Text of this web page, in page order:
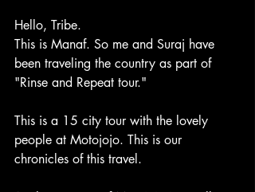
Hello, Tribe.
This is Manaf. So me and Suraj have
been traveling the country as part of
"Rinse and Repeat tour."
This is a 15 city tour with the lovely
people at Motojojo. This is our
chronicles of this travel.